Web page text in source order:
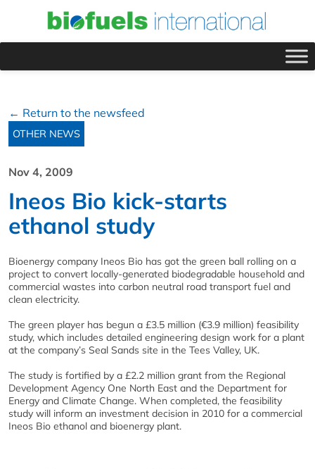
← Return to the newsfeed
OTHER NEWS
Nov 4, 2009
Ineos Bio kick-starts
ethanol study
Bioenergy company Ineos Bio has got the green ball rolling on a
project to convert locally-generated biodegradable household and
commercial wastes into carbon neutral road transport fuel and
clean electricity.
The green player has begun a £3.5 million (€3.9 million) feasibility
study, which includes detailed engineering design work for a plant
at the company’s Seal Sands site in the Tees Valley, UK.
The study is fortified by a £2.2 million grant from the Regional
Development Agency One North East and the Department for
Energy and Climate Change. When completed, the feasibility
study will inform an investment decision in 2010 for a commercial
Ineos Bio ethanol and bioenergy plant.